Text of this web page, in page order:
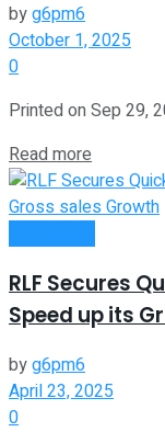
byg6pm6
October 1, 2025
0
Printed on Sep 29,
Read more
RLF Secures
Speed up its
byg6pm6
April 23, 2025
0